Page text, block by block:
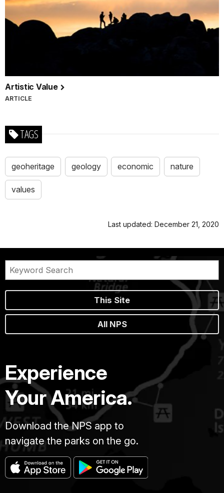
Artistic Value
ARTICLE
TAGS
geoheritage geology economic nature
values
Last updated: December 21, 2020
This Site
All NPS
Experience
Your America.
Download the NPS app to
navigate the parks on the go.